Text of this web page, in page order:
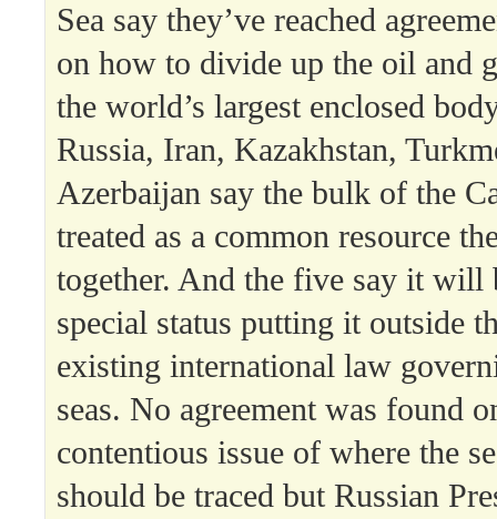
Sea say they’ve reached
on how to divide up the oil and
the world’s largest enclosed
Russia, Iran, Kazakhstan,
Azerbaijan say the bulk of the
treated as a common resource
together. And the five say it will
special status putting it outside
existing international law
seas. No agreement was found
contentious issue of where the
should be traced but Russian